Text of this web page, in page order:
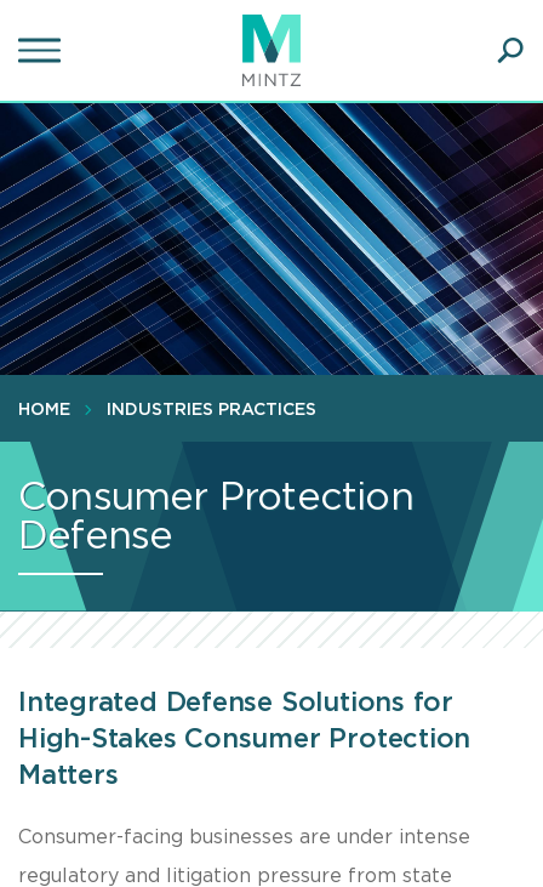
to
content
HOME INDUSTRIES PRACTICES
Consumer Protection
Defense
Integrated Defense Solutions for
High-Stakes Consumer Protection
Matters
Consumer-facing businesses are under intense
regulatory and litigation pressure from state